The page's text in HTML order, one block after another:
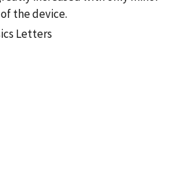
the device.
Letters